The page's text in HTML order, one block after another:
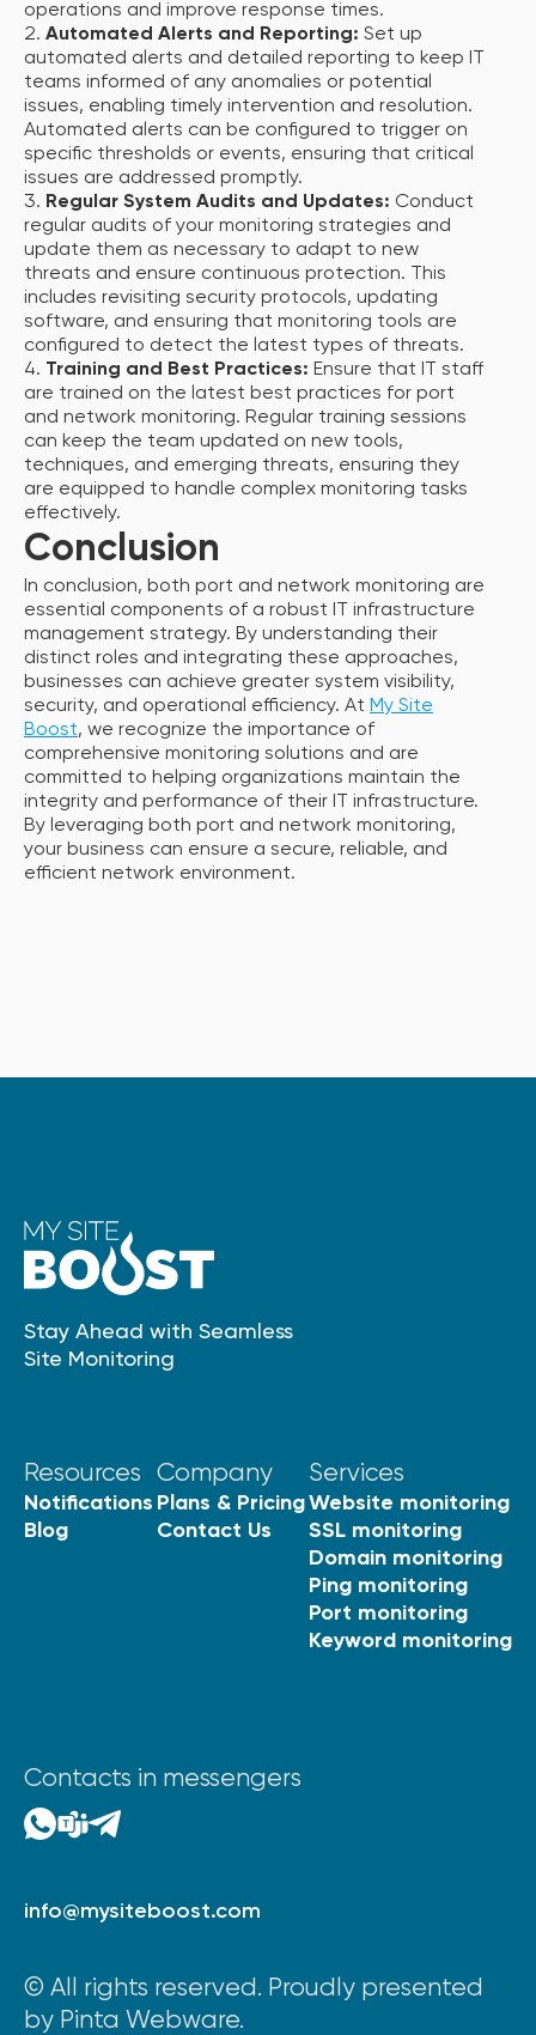
operations and improve response times.
Automated Alerts and Reporting: Set up
automated alerts and detailed reporting to keep IT
teams informed of any anomalies or potential
issues, enabling timely intervention and resolution.
Automated alerts can be configured to trigger on
specific thresholds or events, ensuring that critical
issues are addressed promptly.
Regular System Audits and Updates: Conduct
regular audits of your monitoring strategies and
update them as necessary to adapt to new
threats and ensure continuous protection. This
includes revisiting security protocols, updating
software, and ensuring that monitoring tools are
configured to detect the latest types of threats.
Training and Best Practices: Ensure that IT staff
are trained on the latest best practices for port
and network monitoring. Regular training sessions
can keep the team updated on new tools,
techniques, and emerging threats, ensuring they
are equipped to handle complex monitoring tasks
effectively.
Conclusion
In conclusion, both port and network monitoring are
essential components of a robust IT infrastructure
management strategy. By understanding their
distinct roles and integrating these approaches,
businesses can achieve greater system visibility,
security, and operational efficiency. At My Site
Boost, we recognize the importance of
comprehensive monitoring solutions and are
committed to helping organizations maintain the
integrity and performance of their IT infrastructure.
By leveraging both port and network monitoring,
your business can ensure a secure, reliable, and
efficient network environment.
Stay Ahead with Seamless
Site Monitoring
Resources
Notifications
Blog
Company
Plans & Pricing
Contact Us
Services
Website monitoring
SSL monitoring
Domain monitoring
Ping monitoring
Port monitoring
Keyword monitoring
Contacts in messengers
info@mysiteboost.com
© All rights reserved. Proudly presented
by Pinta Webware.